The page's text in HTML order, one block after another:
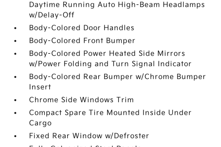
Daytime Running Auto High-Beam Headlamps
w/Delay-Off
Body-Colored Door Handles
Body-Colored Front Bumper
Body-Colored Power Heated Side Mirrors
w/Power Folding and Turn Signal Indicator
Body-Colored Rear Bumper w/Chrome Bumper
Insert
Chrome Side Windows Trim
Compact Spare Tire Mounted Inside Under
Cargo
Fixed Rear Window w/Defroster